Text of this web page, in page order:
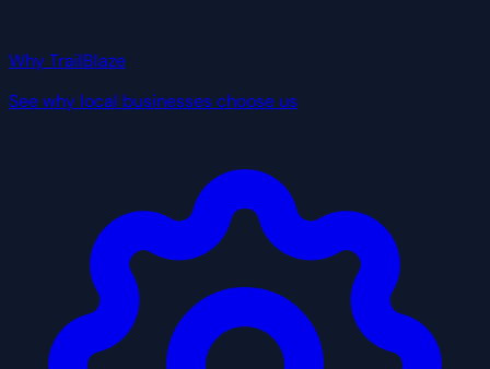
Why TrailBlaze
See why local businesses choose us